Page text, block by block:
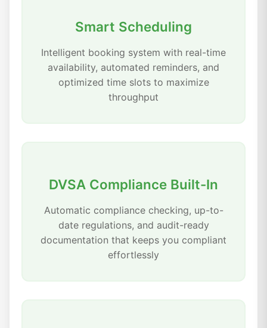
Smart Scheduling
Intelligent booking system with real-time
availability, automated reminders, and
optimized time slots to maximize
throughput
DVSA Compliance Built-In
Automatic compliance checking, up-to-
date regulations, and audit-ready
documentation that keeps you compliant
effortlessly